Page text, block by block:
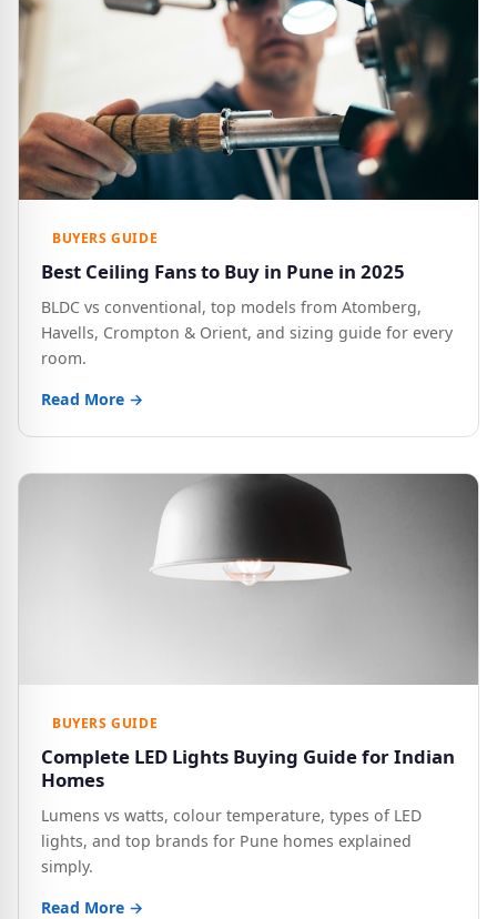
BUYERS GUIDE
Best Ceiling Fans to Buy in Pune in 2025
BLDC vs conventional, top models from Atomberg,
Havells, Crompton & Orient, and sizing guide for every
room.
Read More →
BUYERS GUIDE
Complete LED Lights Buying Guide for Indian
Homes
Lumens vs watts, colour temperature, types of LED
lights, and top brands for Pune homes explained
simply.
Read More →